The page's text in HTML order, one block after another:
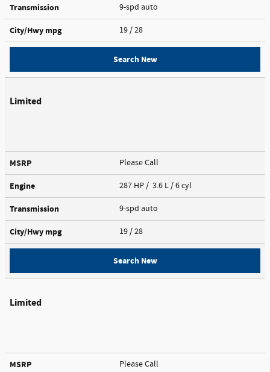
Transmission 9-spd auto
City/Hwy mpg 19 / 28
Search New
Limited
MSRP Please Call
Engine 287 HP / 3.6 L / 6 cyl
Transmission 9-spd auto
City/Hwy mpg 19 / 28
Search New
Limited
MSRP Please Call